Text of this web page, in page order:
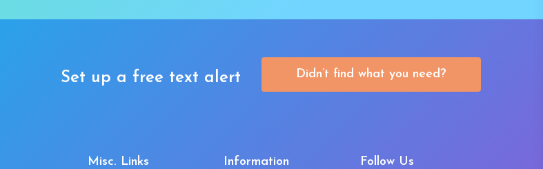
Set up a free text alert Didn’t find what you need?
Misc. Links Information Follow Us